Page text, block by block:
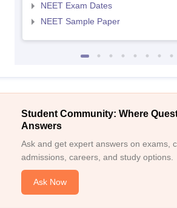
NEET Exam Dates
NEET Sample Paper
Student Community: Where
Answers
Ask and get expert answers on exams,
admissions, careers, and study options.
Ask Now